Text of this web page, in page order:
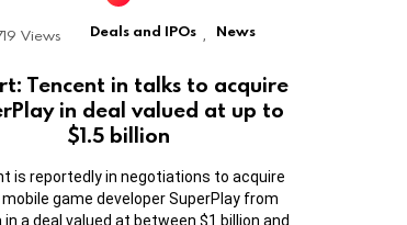
Views Deals and IPOs News
Tencent in talks to acquire
in deal valued at up to
$1.5 billion
is reportedly in negotiations to acquire
mobile game developer SuperPlay from
in a deal valued at between $1 billion and